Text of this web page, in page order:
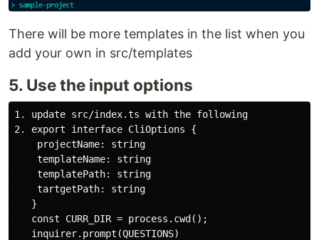
There will be more templates in the list when you
add your own in src/templates
5. Use the input options
1. update src/index.ts with the following
2. export interface CliOptions {
    projectName: string
    templateName: string
    templatePath: string
    tartgetPath: string
   }
   const CURR_DIR = process.cwd();
   inquirer.prompt(QUESTIONS)